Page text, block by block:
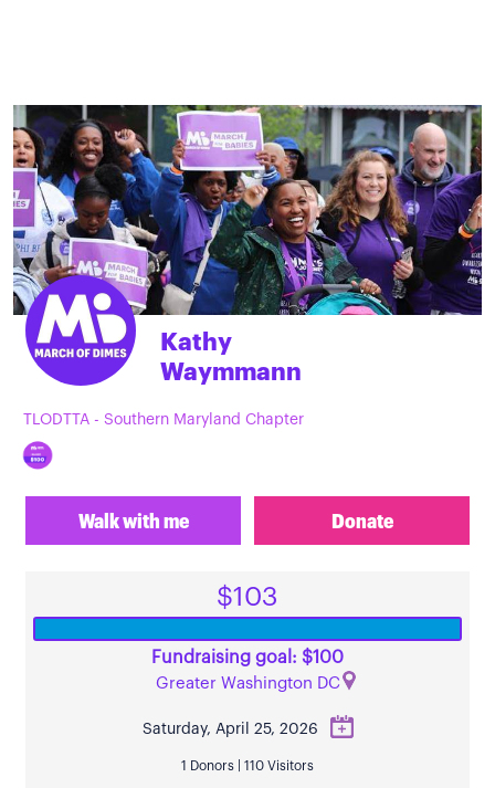
Kathy
Waymmann
TLODTTA - Southern Maryland Chapter
Walk with me Donate
$103
Fundraising goal: $100
Greater Washington DC
Saturday, April 25, 2026
1 Donors | 110 Visitors